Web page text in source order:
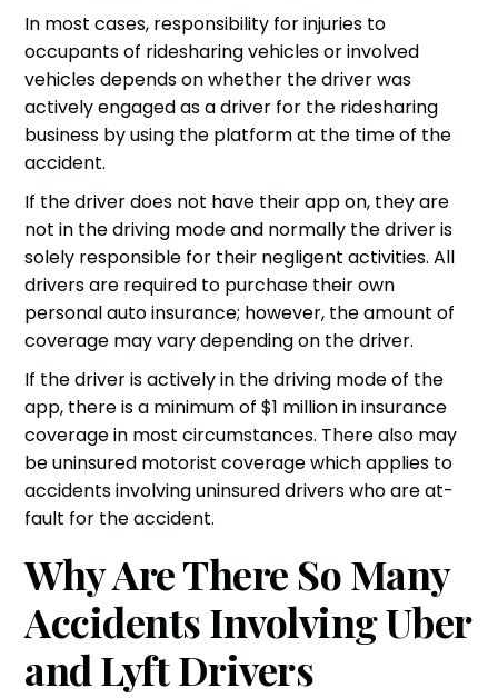
In most cases, responsibility for injuries to
occupants of ridesharing vehicles or involved
vehicles depends on whether the driver was
actively engaged as a driver for the ridesharing
business by using the platform at the time of the
accident.
If the driver does not have their app on, they are
not in the driving mode and normally the driver is
solely responsible for their negligent activities. All
drivers are required to purchase their own
personal auto insurance; however, the amount of
coverage may vary depending on the driver.
If the driver is actively in the driving mode of the
app, there is a minimum of $1 million in insurance
coverage in most circumstances. There also may
be uninsured motorist coverage which applies to
accidents involving uninsured drivers who are at-
fault for the accident.
Why Are There So Many
Accidents Involving Uber
and Lyft Drivers